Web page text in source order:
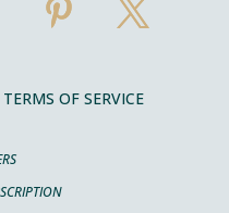
TERMS OF SERVICE